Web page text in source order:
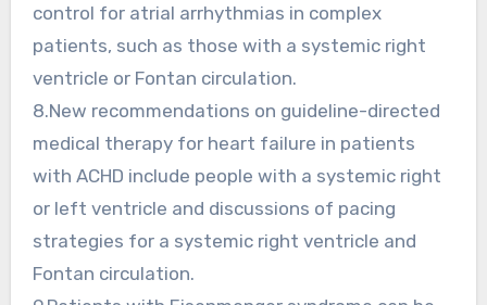
control for atrial arrhythmias in complex
patients, such as those with a systemic right
ventricle or Fontan circulation.
8.New recommendations on guideline-directed
medical therapy for heart failure in patients
with ACHD include people with a systemic right
or left ventricle and discussions of pacing
strategies for a systemic right ventricle and
Fontan circulation.